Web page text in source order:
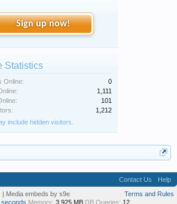
Sign up now!
Statistics
Online:
0
1,111
101
1,212
include hidden visitors.
Contact Us
Help
Terms and Rules
| Media embeds by s9e
seconds Memory: 3.925 MB DB Queries: 12